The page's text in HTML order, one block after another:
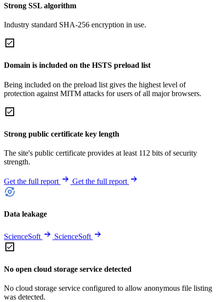
Strong SSL algorithm
Industry standard SHA-256 encryption in use.
Domain is included on the HSTS preload list
Being included on the preload list gives the highest level of
protection against MITM attacks for users of all major browsers.
Strong public certificate key length
The site's public certificate provides at least 112 bits of security
strength.
Get the full report Get the full report
Data leakage
ScienceSoft ScienceSoft
No open cloud storage service detected
No cloud storage service configured to allow anonymous file listing
was detected.